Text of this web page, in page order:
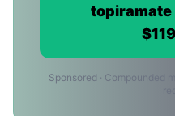
Sponsored · Compounded